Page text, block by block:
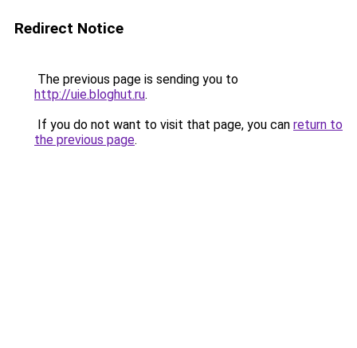
Redirect Notice
The previous page is sending you to
http://uie.bloghut.ru.
If you do not want to visit that page, you can return to
the previous page.